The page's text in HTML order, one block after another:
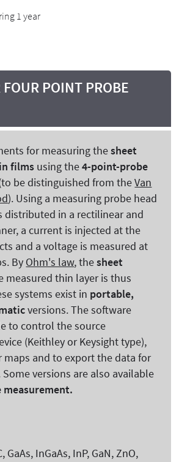
1 year
POINT PROBE
for measuring thesheet
films using the4-point-probe
be distinguished from theVan
). Using a measuring probe head
distributed in a rectilinear and
a current is injected at the
and a voltage is measured at
By Ohm's law, thesheet
measured thin layer is thus
systems exist in portable,
versions. The software
to control the source
(Keithley or Keysight type),
and to export the data for
Some versions are also available
GaAs, InGaAs, InP, GaN, ZnO,